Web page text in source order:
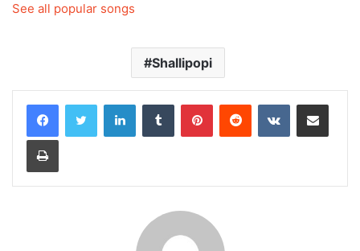
See all popular songs
Shallipopi
LinkedInTumblr PinterestReddit VKontakteShare via Email
Print